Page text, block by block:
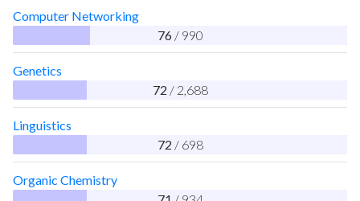
Computer Networking
76 / 990
Genetics
72 / 2,688
Linguistics
72 / 698
Organic Chemistry